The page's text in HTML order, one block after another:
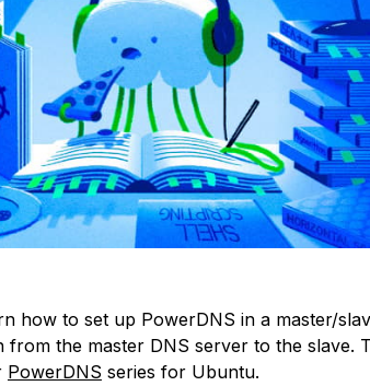
how to set up PowerDNS in a master/
from the master DNS server to the slave.
PowerDNS series for Ubuntu.